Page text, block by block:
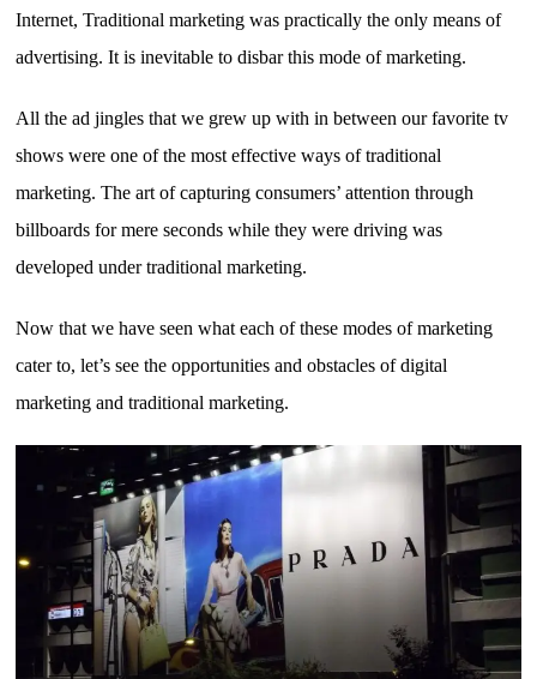
Internet, Traditional marketing was practically the only means of
advertising. It is inevitable to disbar this mode of marketing.
All the ad jingles that we grew up with in between our favorite tv
shows were one of the most effective ways of traditional
marketing. The art of capturing consumers’ attention through
billboards for mere seconds while they were driving was
developed under traditional marketing.
Now that we have seen what each of these modes of marketing
cater to, let’s see the opportunities and obstacles of digital
marketing and traditional marketing.